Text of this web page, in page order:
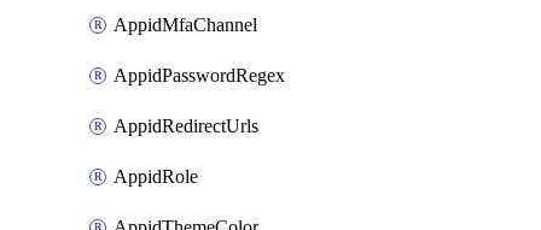
AppidMfaChannel
AppidPasswordRegex
AppidRedirectUrls
AppidRole